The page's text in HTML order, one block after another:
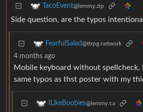
TacoEvent@lemmy.zip
Side question, are the typos
FearfulSalad@ttrpg.network
4 months ago
Mobile keyboard without spellcheck,
same typos as thst poster with my
ILikeBoobies@lemmy.ca